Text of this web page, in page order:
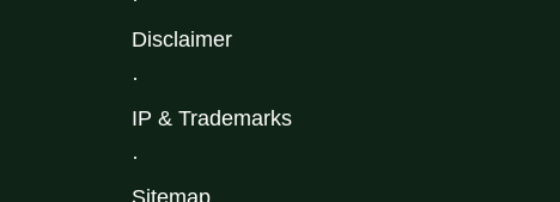
Disclaimer
·
IP & Trademarks
·
Sitemap